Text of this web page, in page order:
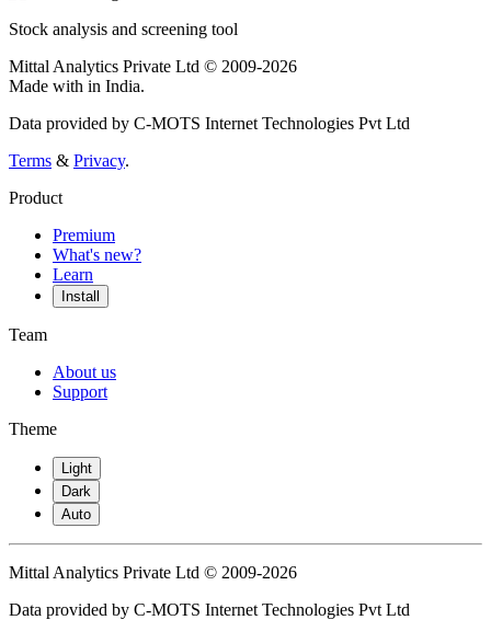
Stock analysis and screening tool
Mittal Analytics Private Ltd © 2009-2026
Made with in India.
Data provided by C-MOTS Internet Technologies Pvt Ltd
Terms & Privacy.
Product
Premium
What's new?
Learn
Install
Team
About us
Support
Theme
Light
Dark
Auto
Mittal Analytics Private Ltd © 2009-2026
Data provided by C-MOTS Internet Technologies Pvt Ltd